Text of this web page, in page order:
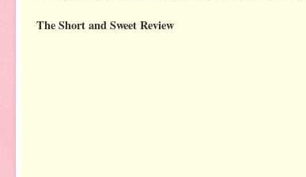
The Short and Sweet Review